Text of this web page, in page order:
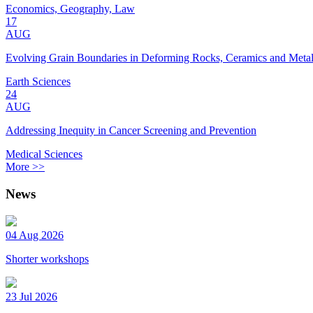
Economics, Geography, Law
17
AUG
Evolving Grain Boundaries in Deforming Rocks, Ceramics and
Earth Sciences
24
AUG
Addressing Inequity in Cancer Screening and Prevention
Medical Sciences
More >>
News
04 Aug 2026
Shorter workshops
23 Jul 2026